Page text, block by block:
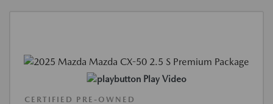
Play Video
CERTIFIED PRE-OWNED